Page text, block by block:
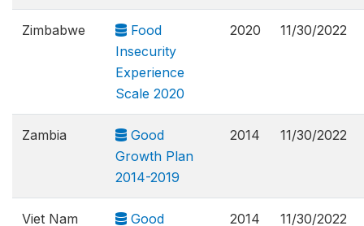
Zimbabwe
Food
Insecurity
Experience
Scale 2020
2020 11/30/2022
Zambia
Good
Growth Plan
2014-2019
2014 11/30/2022
Viet Nam
Good
2014 11/30/2022